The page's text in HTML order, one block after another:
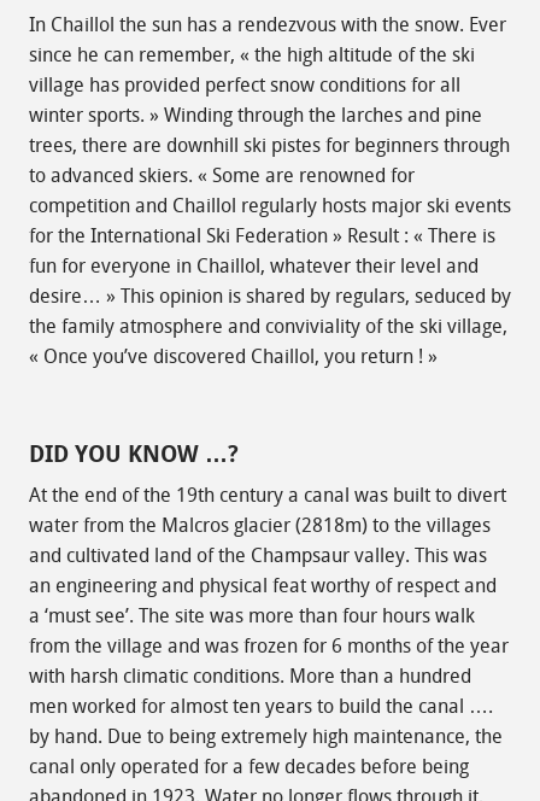
In Chaillol the sun has a rendezvous with the snow. Ever
since he can remember, « the high altitude of the ski
village has provided perfect snow conditions for all
winter sports. » Winding through the larches and pine
trees, there are downhill ski pistes for beginners through
to advanced skiers. « Some are renowned for
competition and Chaillol regularly hosts major ski events
for the International Ski Federation » Result : « There is
fun for everyone in Chaillol, whatever their level and
desire… » This opinion is shared by regulars, seduced by
the family atmosphere and conviviality of the ski village,
« Once you’ve discovered Chaillol, you return ! »
DID YOU KNOW …?
At the end of the 19th century a canal was built to divert
water from the Malcros glacier (2818m) to the villages
and cultivated land of the Champsaur valley. This was
an engineering and physical feat worthy of respect and
a ‘must see’. The site was more than four hours walk
from the village and was frozen for 6 months of the year
with harsh climatic conditions. More than a hundred
men worked for almost ten years to build the canal ….
by hand. Due to being extremely high maintenance, the
canal only operated for a few decades before being